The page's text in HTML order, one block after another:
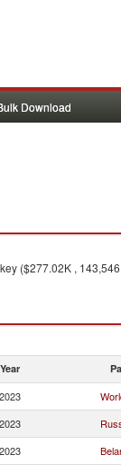
Download
($277.02K ,
Year
2023
2023
2023